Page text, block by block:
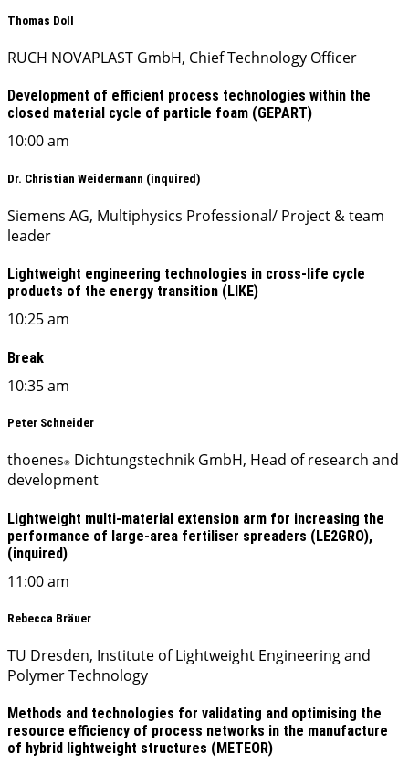
Thomas Doll
RUCH NOVAPLAST GmbH, Chief Technology Officer
Development of efficient process technologies within the
closed material cycle of particle foam (GEPART)
10:00 am
Dr. Christian Weidermann (inquired)
Siemens AG, Multiphysics Professional/ Project & team
leader
Lightweight engineering technologies in cross-life cycle
products of the energy transition (LIKE)
10:25 am
Break
10:35 am
Peter Schneider
thoenes® Dichtungstechnik GmbH, Head of research and
development
Lightweight multi-material extension arm for increasing the
performance of large-area fertiliser spreaders (LE2GRO),
(inquired)
11:00 am
Rebecca Bräuer
TU Dresden, Institute of Lightweight Engineering and
Polymer Technology
Methods and technologies for validating and optimising the
resource efficiency of process networks in the manufacture
of hybrid lightweight structures (METEOR)